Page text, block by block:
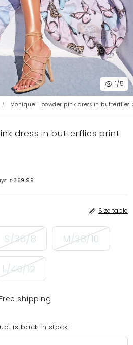
1/5
Monique - powder pink dress in butterflies
dress in butterflies print
zł369.99
Size table
S/36/8 M/38/10
L/40/12
Free shipping
is back in stock: